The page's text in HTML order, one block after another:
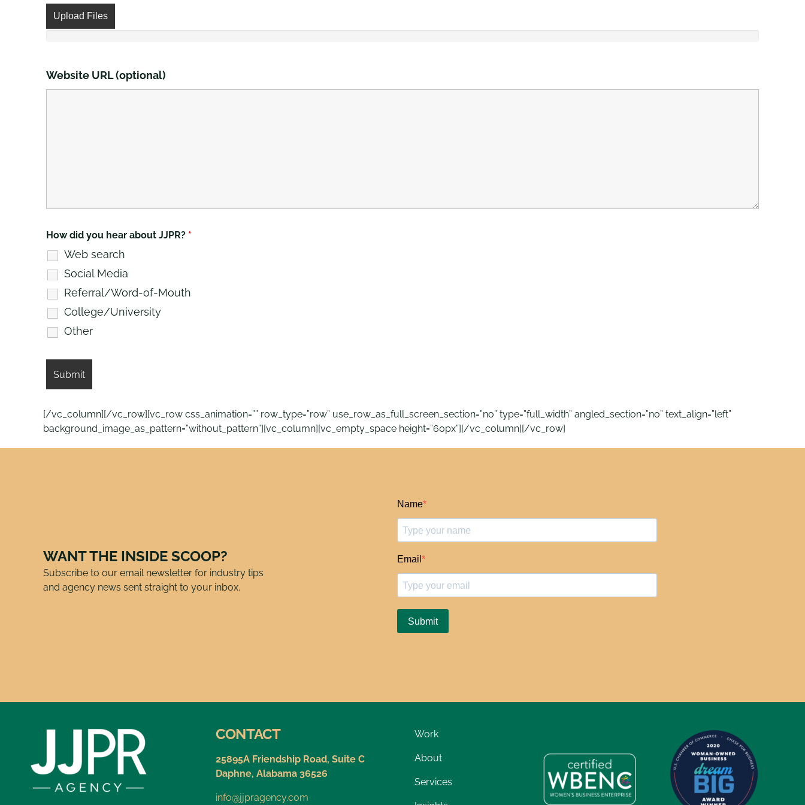
Upload Files
Website URL (optional)
How did you hear about JJPR? *
Web search
Social Media
Referral/Word-of-Mouth
College/University
Other
[/vc_column][/vc_row][vc_row css_animation=”” row_type=”row” use_row_as_full_screen_section=”no” type=”full_width” angled_section=”no” text_align=”left”
background_image_as_pattern=”without_pattern”][vc_column][vc_empty_space height=”60px”][/vc_column][/vc_row]
WANT THE INSIDE SCOOP?
Subscribe to our email newsletter for industry tips
and agency news sent straight to your inbox.
CONTACT
25895A Friendship Road, Suite C
Daphne, Alabama 36526
info@jjpragency.com
Work
About
Services